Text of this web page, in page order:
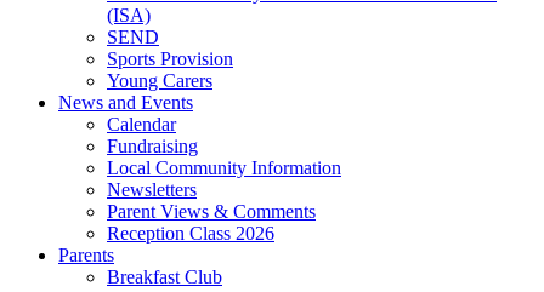
(ISA)
SEND
Sports Provision
Young Carers
News and Events
Calendar
Fundraising
Local Community Information
Newsletters
Parent Views & Comments
Reception Class 2026
Parents
Breakfast Club